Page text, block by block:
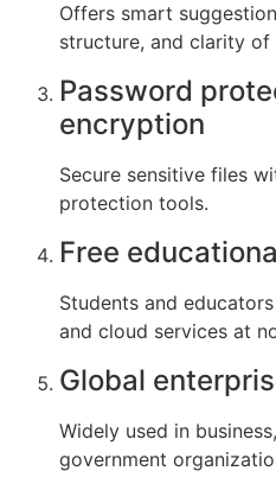
Offers smart
structure, and clarity of
Password
encryption
Secure sensitive files
protection tools.
Free
Students and
and cloud services at
Global
Widely used in
government